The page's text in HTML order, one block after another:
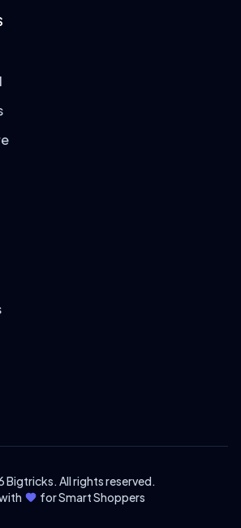
All rights reserved.
for Smart Shoppers